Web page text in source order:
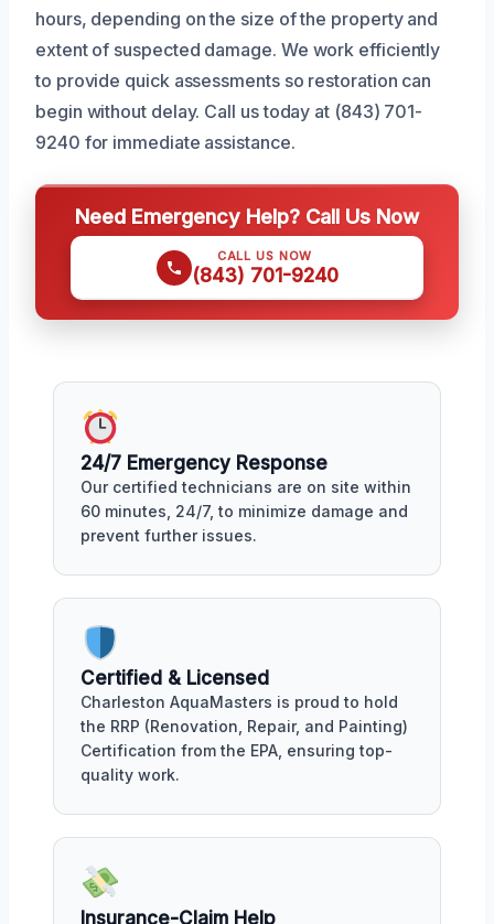
hours, depending on the size of the property and
extent of suspected damage. We work efficiently
to provide quick assessments so restoration can
begin without delay. Call us today at (843) 701-
9240 for immediate assistance.
Need Emergency Help? Call Us Now
CALL US NOW
(843) 701-9240
24/7 Emergency Response
Our certified technicians are on site within
60 minutes, 24/7, to minimize damage and
prevent further issues.
Certified & Licensed
Charleston AquaMasters is proud to hold
the RRP (Renovation, Repair, and Painting)
Certification from the EPA, ensuring top-
quality work.
Insurance-Claim Help